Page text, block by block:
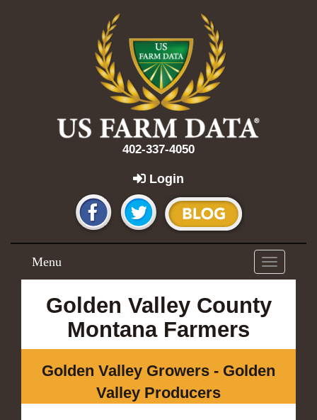
402-337-4050
Login
Toggle
navigation
Menu
Golden Valley County
Montana Farmers
Golden Valley Growers - Golden
Valley Producers